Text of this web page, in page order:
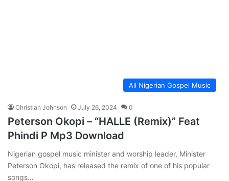
All Nigerian Gospel Music
Christian Johnson July 26, 2024 0
Peterson Okopi – “HALLE (Remix)” Feat
Phindi P Mp3 Download
Nigerian gospel music minister and worship leader, Minister
Peterson Okopi, has released the remix of one of his popular
songs…